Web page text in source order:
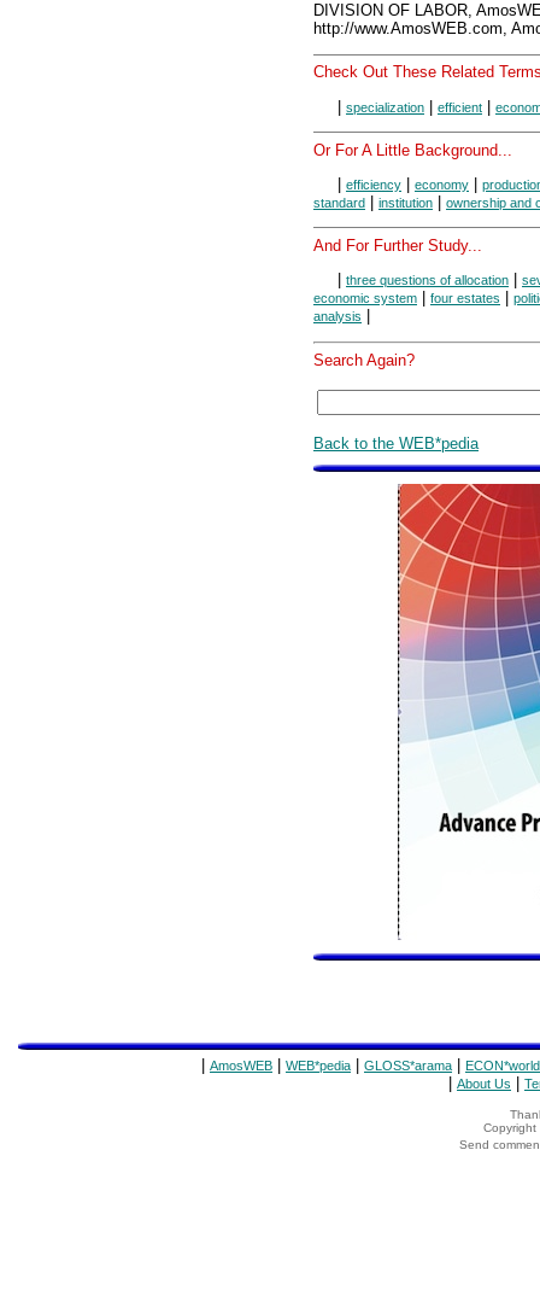
DIVISION OF LABOR,
http://www.AmosWEB.com,
Check Out These Related
| specialization | efficient |
Or For A Little Background...
efficiency economy
standard
institution ownership and
And For Further Study...
three questions of allocation
economic system
four estates
analysis
Search Again?
Back to the WEB*pedia
AmosWEB WEB*pedia GLOSS*arama ECON*world
About Us
Copyright
Send